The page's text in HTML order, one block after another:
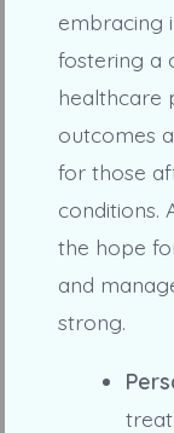
embracing
fostering a
healthcare
outcomes
for those
conditions.
the hope
and
strong.